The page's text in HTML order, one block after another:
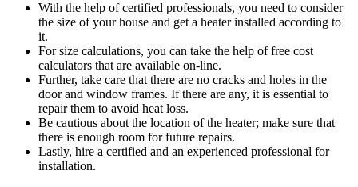
With the help of certified professionals, you need to consider
the size of your house and get a heater installed according to
it.
For size calculations, you can take the help of free cost
calculators that are available on-line.
Further, take care that there are no cracks and holes in the
door and window frames. If there are any, it is essential to
repair them to avoid heat loss.
Be cautious about the location of the heater; make sure that
there is enough room for future repairs.
Lastly, hire a certified and an experienced professional for
installation.